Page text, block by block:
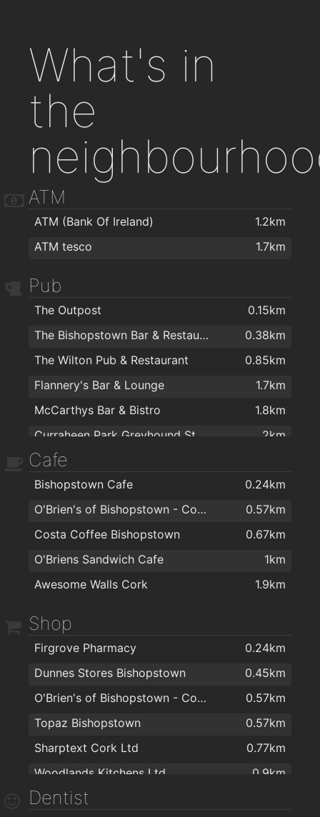
What's in
the
ATM
ATM (Bank Of Ireland)
1.2km
ATM tesco
1.7km
Pub
The Outpost
0.15km
The Bishopstown Bar & Restaurant
0.38km
The Wilton Pub & Restaurant
0.85km
Flannery's Bar & Lounge
1.7km
McCarthys Bar & Bistro
1.8km
2km
Cafe
Bishopstown Cafe
0.24km
O'Brien's of Bishopstown - Costcutter & Amber Oil
0.57km
Costa Coffee Bishopstown
0.67km
O'Briens Sandwich Cafe
1km
Awesome Walls Cork
1.9km
Shop
Firgrove Pharmacy
0.24km
Dunnes Stores Bishopstown
0.45km
O'Brien's of Bishopstown - Costcutter & Amber Oil
0.57km
Topaz Bishopstown
0.57km
Sharptext Cork Ltd
0.77km
Woodlands Kitchens Ltd
0.9km
Storefit Shopfitters Ltd
Dentist